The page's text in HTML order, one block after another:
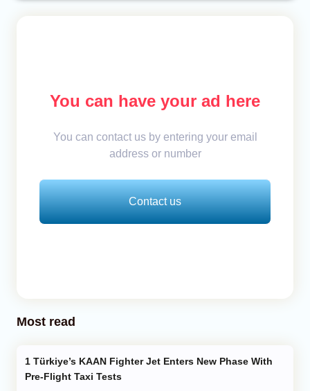
You can have your ad here
You can contact us by entering your email
address or number
Contact us
Most read
Pre-Flight Taxi Tests